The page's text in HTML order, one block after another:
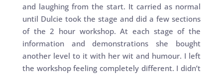
and laughing from the start. It carried as normal
until Dulcie took the stage and did a few sections
of the 2 hour workshop. At each stage of the
information and demonstrations she bought
another level to it with her wit and humour. I left
the workshop feeling completely different. I didn’t